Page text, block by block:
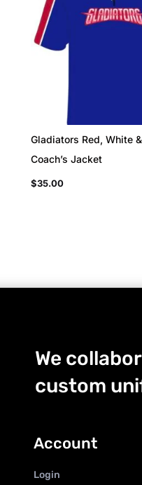
Gladiators Red, White
Coach’s Jacket
$35.00
We
custom
Account
Login